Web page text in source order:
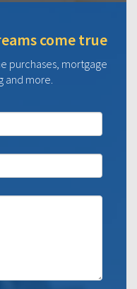
come true
purchases, mortgage
and more.